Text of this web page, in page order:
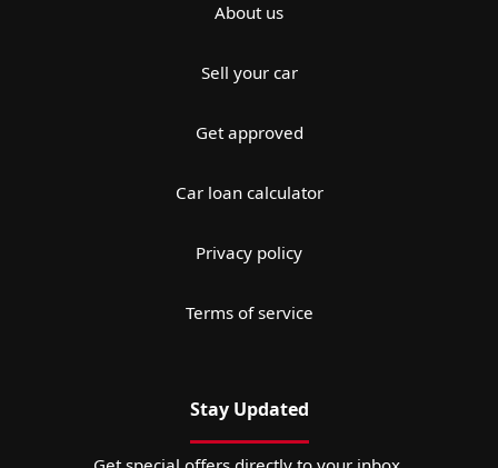
About us
Sell your car
Get approved
Car loan calculator
Privacy policy
Terms of service
Stay Updated